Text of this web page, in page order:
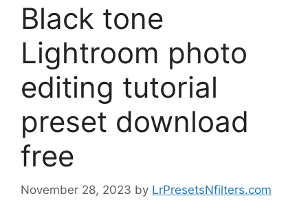
Black tone
Lightroom photo
editing tutorial
preset download
free
November 28, 2023 by LrPresetsNfilters.com